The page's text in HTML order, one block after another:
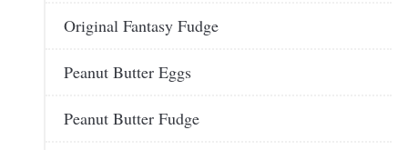
Original Fantasy Fudge
Peanut Butter Eggs
Peanut Butter Fudge